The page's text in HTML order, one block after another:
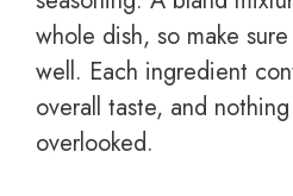
whole dish, so make
well. Each ingredient
overall taste, and
overlooked.